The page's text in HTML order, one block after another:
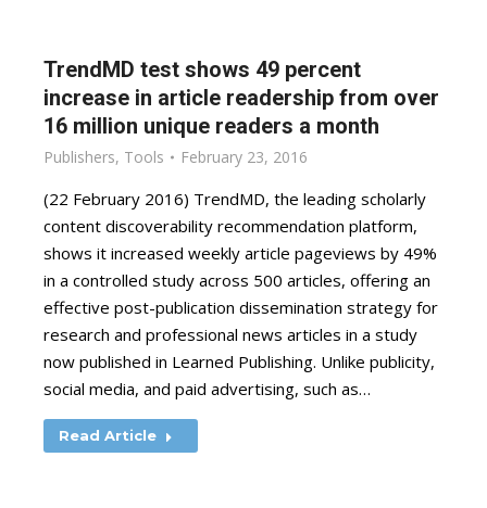
TrendMD test shows 49 percent
increase in article readership from over
16 million unique readers a month
Publishers, Tools February 23, 2016
(22 February 2016) TrendMD, the leading scholarly
content discoverability recommendation platform,
shows it increased weekly article pageviews by 49%
in a controlled study across 500 articles, offering an
effective post-publication dissemination strategy for
research and professional news articles in a study
now published in Learned Publishing. Unlike publicity,
social media, and paid advertising, such as…
Read Article